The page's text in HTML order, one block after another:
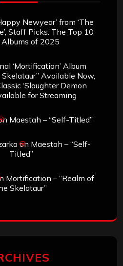
Newyear’ from ‘The
Staff Picks: The Top 10
Albums of 2025
‘Mortification’ Album
Available Now,
‘Slaughter Demon
for Streaming
Maestah – “Self-Titled”
on Maestah – “Self-
Titled”
Mortification – “Realm of
Skelataur”